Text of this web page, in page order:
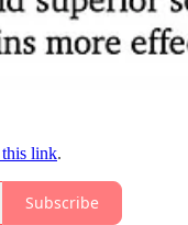
link.
Subscribe